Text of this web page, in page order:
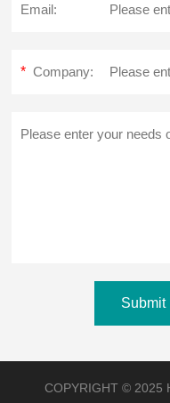
Email:
* Company:
Submit
COPYRIGHT © 2025